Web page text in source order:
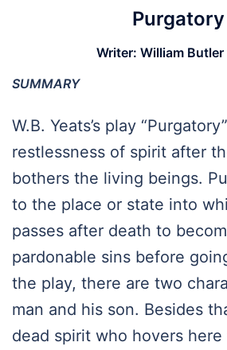
Purgatory
Writer: William Butler
SUMMARY
W.B. Yeats’s play
restlessness of spirit after
bothers the living beings.
to the place or state into
passes after death to
pardonable sins before
the play, there are two
man and his son. Besides
dead spirit who hovers